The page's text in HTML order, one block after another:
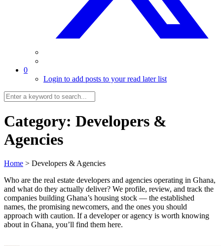
0
Login to add posts to your read later list
Category: Developers &
Agencies
Home > Developers & Agencies
Who are the real estate developers and agencies operating in Ghana,
and what do they actually deliver? We profile, review, and track the
companies building Ghana’s housing stock — the established
names, the promising newcomers, and the ones you should
approach with caution. If a developer or agency is worth knowing
about in Ghana, you’ll find them here.